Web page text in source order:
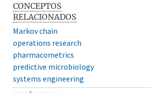
CONCEPTOS
RELACIONADOS
Markov chain
operations research
pharmacometrics
predictive microbiology
systems engineering